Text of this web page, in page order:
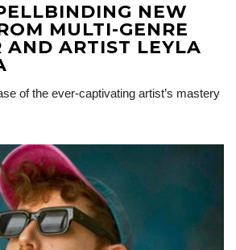
NEW
MULTI-GENRE
AND ARTIST LEYLA
of the ever-captivating artist’s mastery